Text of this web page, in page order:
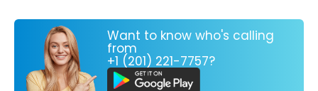
Want to know who's calling
from
+1 (201) 221-7757?